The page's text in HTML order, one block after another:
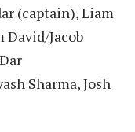
(captain), Liam
David/Jacob
Sharma, Josh